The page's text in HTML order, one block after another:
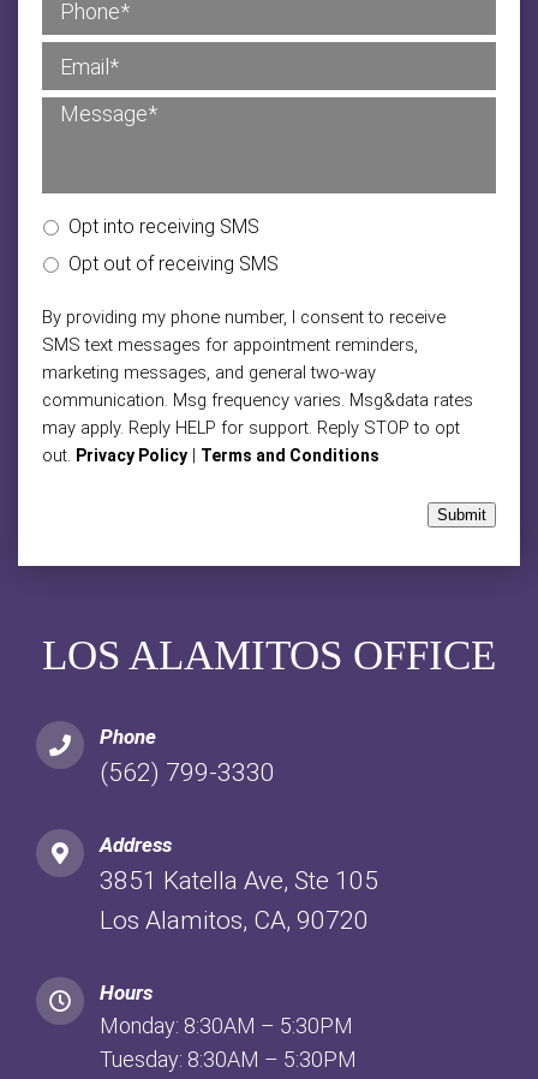
LOS ALAMITOS OFFICE
Phone
(562) 799-3330
Address
3851 Katella Ave, Ste 105
Los Alamitos, CA, 90720
Hours
Monday: 8:30AM – 5:30PM
Tuesday: 8:30AM – 5:30PM
Opt into receiving SMS
Opt out of receiving SMS
By providing my phone number, I consent to receive
SMS text messages for appointment reminders,
marketing messages, and general two-way
communication. Msg frequency varies. Msg&data rates
may apply. Reply HELP for support. Reply STOP to opt
out. Privacy Policy | Terms and Conditions
Submit